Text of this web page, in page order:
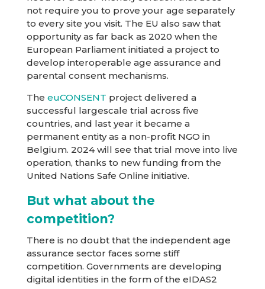
not require you to prove your age separately
to every site you visit. The EU also saw that
opportunity as far back as 2020 when the
European Parliament initiated a project to
develop interoperable age assurance and
parental consent mechanisms.
The euCONSENT project delivered a
successful largescale trial across five
countries, and last year it became a
permanent entity as a non-profit NGO in
Belgium. 2024 will see that trial move into live
operation, thanks to new funding from the
United Nations Safe Online initiative.
But what about the
competition?
There is no doubt that the independent age
assurance sector faces some stiff
competition. Governments are developing
digital identities in the form of the eIDAS2